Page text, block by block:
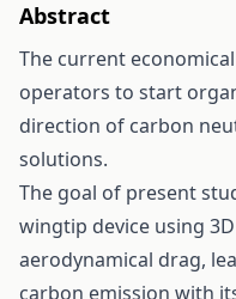
Abstract
The current
operators to start
direction of carbon
solutions.
The goal of present
wingtip device using
aerodynamical drag,
carbon emission with